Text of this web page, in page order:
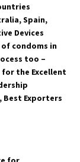
Spain,
Devices
condoms in
too –
for the Excellent
Best Exporters